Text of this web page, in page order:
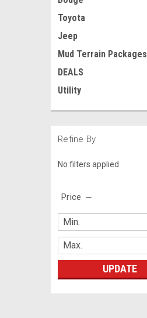
Toyota
Jeep
Mud Terrain Packages
DEALS
Utility
Refine By
No filters applied
Price
UPDATE